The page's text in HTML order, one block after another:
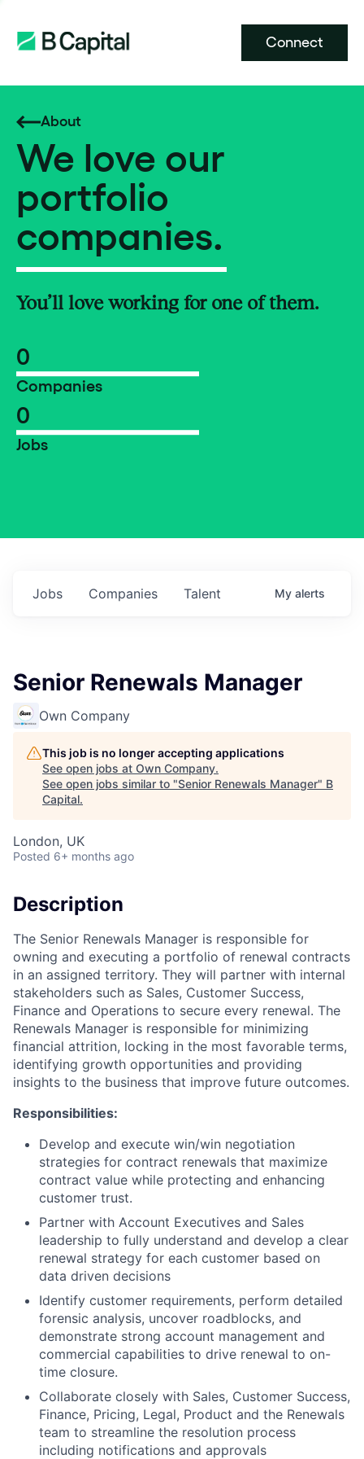
Connect
About
We love our
portfolio
companies.
You’ll love working for one of them.
0
Companies
0
Jobs
Jobs Companies Talent My alerts
Senior Renewals Manager
Own Company
This job is no longer accepting applications
See open jobs at Own Company.
See open jobs similar to "Senior Renewals Manager" B
Capital.
London, UK
Posted 6+ months ago
Description
The Senior Renewals Manager is responsible for
owning and executing a portfolio of renewal contracts
in an assigned territory. They will partner with internal
stakeholders such as Sales, Customer Success,
Finance and Operations to secure every renewal. The
Renewals Manager is responsible for minimizing
financial attrition, locking in the most favorable terms,
identifying growth opportunities and providing
insights to the business that improve future outcomes.
Responsibilities:
Develop and execute win/win negotiation
strategies for contract renewals that maximize
contract value while protecting and enhancing
customer trust.
Partner with Account Executives and Sales
leadership to fully understand and develop a clear
renewal strategy for each customer based on
data driven decisions
Identify customer requirements, perform detailed
forensic analysis, uncover roadblocks, and
demonstrate strong account management and
commercial capabilities to drive renewal to on-
time closure.
Collaborate closely with Sales, Customer Success,
Finance, Pricing, Legal, Product and the Renewals
team to streamline the resolution process
including notifications and approvals